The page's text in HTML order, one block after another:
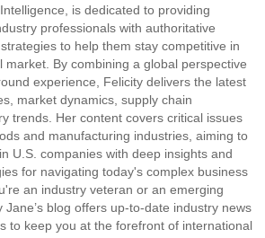
is dedicated to providing
professionals with authoritative
to help them stay competitive in
market. By combining a global perspective
experience, Felicity delivers the latest
market dynamics, supply chain
trends. Her content covers critical issues
and manufacturing industries, aiming to
U.S. companies with deep insights and
for navigating today's complex business
an industry veteran or an emerging
Jane’s blog offers up-to-date industry news
to keep you at the forefront of international